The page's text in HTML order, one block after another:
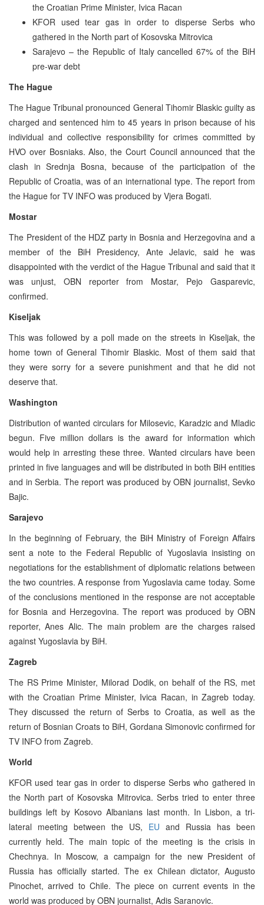
the Croatian Prime Minister, Ivica Racan
KFOR used tear gas in order to disperse Serbs who
gathered in the North part of Kosovska Mitrovica
Sarajevo – the Republic of Italy cancelled 67% of the BiH
pre-war debt
The Hague
The Hague Tribunal pronounced General Tihomir Blaskic guilty as
charged and sentenced him to 45 years in prison because of his
individual and collective responsibility for crimes committed by
HVO over Bosniaks. Also, the Court Council announced that the
clash in Srednja Bosna, because of the participation of the
Republic of Croatia, was of an international type. The report from
the Hague for TV INFO was produced by Vjera Bogati.
Mostar
The President of the HDZ party in Bosnia and Herzegovina and a
member of the BiH Presidency, Ante Jelavic, said he was
disappointed with the verdict of the Hague Tribunal and said that it
was unjust, OBN reporter from Mostar, Pejo Gasparevic,
confirmed.
Kiseljak
This was followed by a poll made on the streets in Kiseljak, the
home town of General Tihomir Blaskic. Most of them said that
they were sorry for a severe punishment and that he did not
deserve that.
Washington
Distribution of wanted circulars for Milosevic, Karadzic and Mladic
begun. Five million dollars is the award for information which
would help in arresting these three. Wanted circulars have been
printed in five languages and will be distributed in both BiH entities
and in Serbia. The report was produced by OBN journalist, Sevko
Bajic.
Sarajevo
In the beginning of February, the BiH Ministry of Foreign Affairs
sent a note to the Federal Republic of Yugoslavia insisting on
negotiations for the establishment of diplomatic relations between
the two countries. A response from Yugoslavia came today. Some
of the conclusions mentioned in the response are not acceptable
for Bosnia and Herzegovina. The report was produced by OBN
reporter, Anes Alic. The main problem are the charges raised
against Yugoslavia by BiH.
Zagreb
The RS Prime Minister, Milorad Dodik, on behalf of the RS, met
with the Croatian Prime Minister, Ivica Racan, in Zagreb today.
They discussed the return of Serbs to Croatia, as well as the
return of Bosnian Croats to BiH, Gordana Simonovic confirmed for
TV INFO from Zagreb.
World
KFOR used tear gas in order to disperse Serbs who gathered in
the North part of Kosovska Mitrovica. Serbs tried to enter three
buildings left by Kosovo Albanians last month. In Lisbon, a tri-
lateral meeting between the US, EU and Russia has been
currently held. The main topic of the meeting is the crisis in
Chechnya. In Moscow, a campaign for the new President of
Russia has officially started. The ex Chilean dictator, Augusto
Pinochet, arrived to Chile. The piece on current events in the
world was produced by OBN journalist, Adis Saranovic.